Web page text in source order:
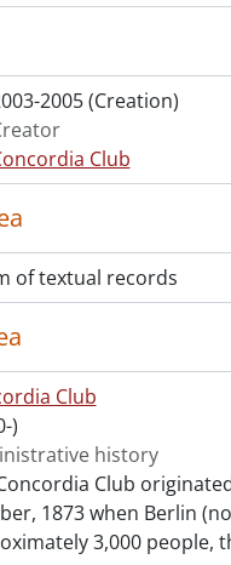
2005 (Creation)
Club
of textual records
Club
)
history
Club
1873 when Berlin
3,000 people,